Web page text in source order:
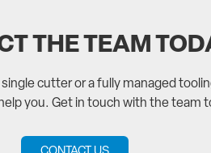
THE TEAM
cutter or a fully managed
you. Get in touch with the team